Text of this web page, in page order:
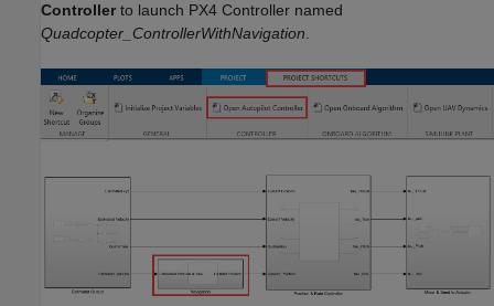
Controller to launch PX4 Controller named
Quadcopter_ControllerWithNavigation